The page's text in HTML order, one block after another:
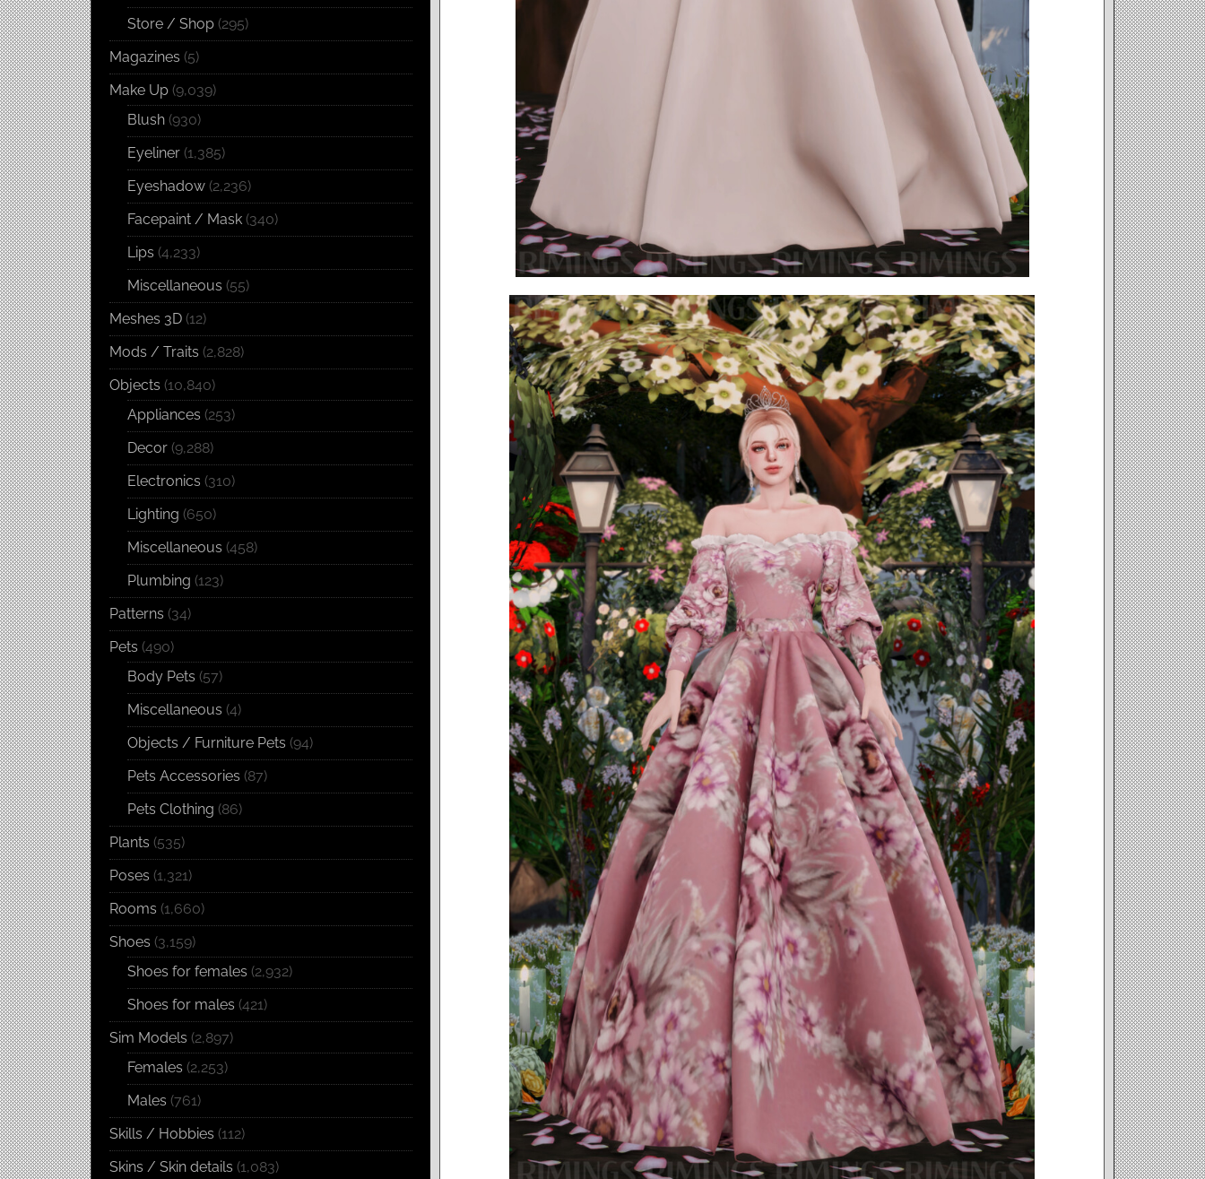
Store / Shop (295)
Magazines (5)
Make Up (9,039)
Blush (930)
Eyeliner (1,385)
Eyeshadow (2,236)
Facepaint / Mask (340)
Lips (4,233)
Miscellaneous (55)
Meshes 3D (12)
Mods / Traits (2,828)
Objects (10,840)
Appliances (253)
Decor (9,288)
Electronics (310)
Lighting (650)
Miscellaneous (458)
Plumbing (123)
Patterns (34)
Pets (490)
Body Pets (57)
Miscellaneous (4)
Objects / Furniture Pets (94)
Pets Accessories (87)
Pets Clothing (86)
Plants (535)
Poses (1,321)
Rooms (1,660)
Shoes (3,159)
Shoes for females (2,932)
Shoes for males (421)
Sim Models (2,897)
Females (2,253)
Males (761)
Skills / Hobbies (112)
Skins / Skin details (1,083)